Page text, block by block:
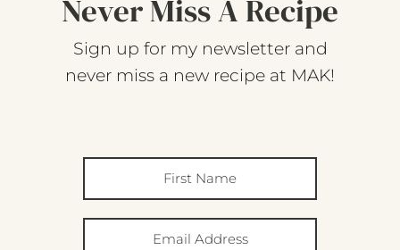
Never Miss A Recipe
Sign up for my newsletter and
never miss a new recipe at MAK!